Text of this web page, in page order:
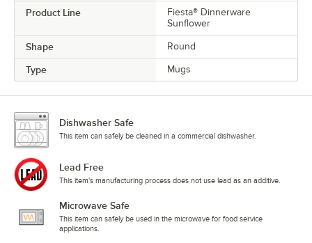
Product Line
Fiesta® Dinnerware
Sunflower
Shape Round
Type Mugs
Dishwasher Safe
This item can safely be cleaned in a commercial dishwasher.
Lead Free
This item's manufacturing process does not use lead as an additive.
Microwave Safe
This item can safely be used in the microwave for food service
applications.